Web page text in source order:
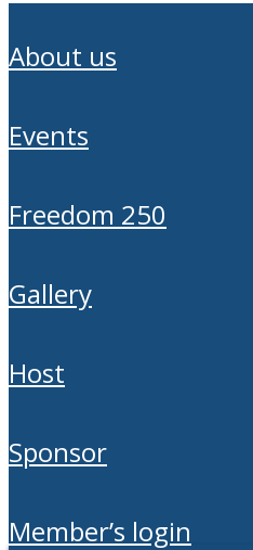
about us
events
freedom 250
gallery
host
sponsor
member’s login